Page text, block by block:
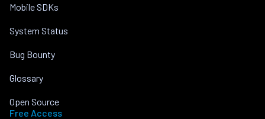
Mobile SDKs
System Status
Bug Bounty
Glossary
Open Source
Free Access